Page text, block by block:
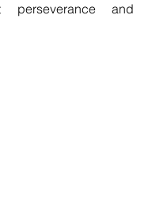
perseverance and